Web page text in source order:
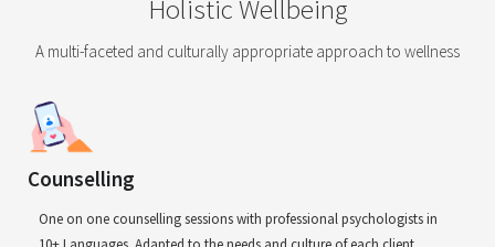
Holistic Wellbeing
A multi-faceted and culturally appropriate approach to wellness
Counselling
One on one counselling sessions with professional psychologists in